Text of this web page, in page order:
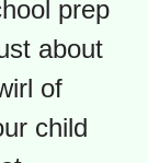
runway
more
the